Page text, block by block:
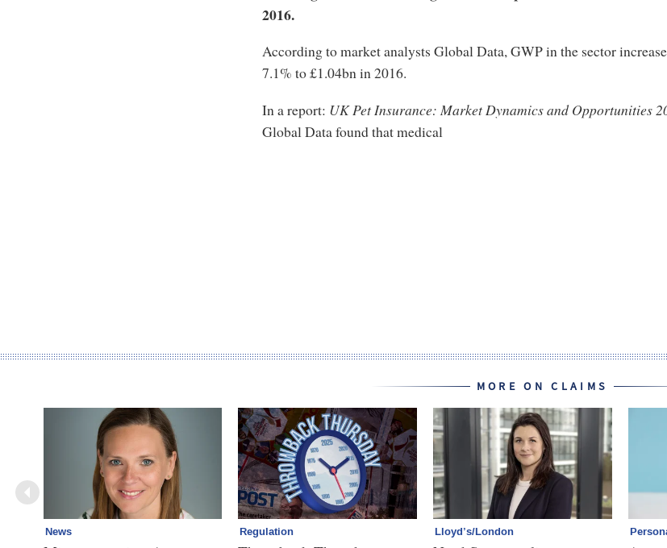
2016.
According to market analysts Global Data, GWP in the sector
7.1% to £1.04bn in 2016.
In a report: UK Pet Insurance: Market Dynamics and Opportunities
Global Data foundthat medical
MORE ON CLAIMS
News Regulation Lloyd’s/London